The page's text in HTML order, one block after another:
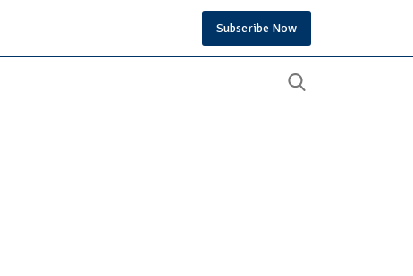
Subscribe Now